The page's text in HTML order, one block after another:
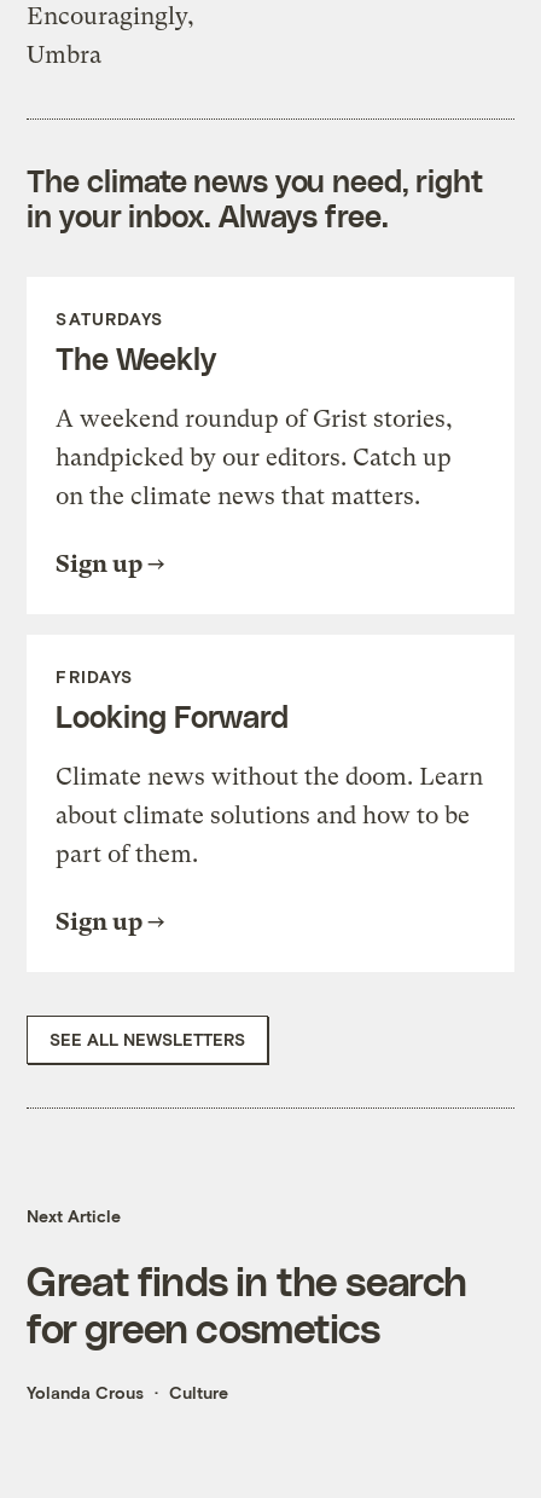
Encouragingly,
Umbra
The climate news you need, right
in your inbox. Always free.
SATURDAYS
The Weekly
A weekend roundup of Grist stories,
handpicked by our editors. Catch up
on the climate news that matters.
Sign up
FRIDAYS
Looking Forward
Climate news without the doom. Learn
about climate solutions and how to be
part of them.
Sign up
SEE ALL NEWSLETTERS
Next Article
Great finds in the search
for green cosmetics
Yolanda Crous Culture